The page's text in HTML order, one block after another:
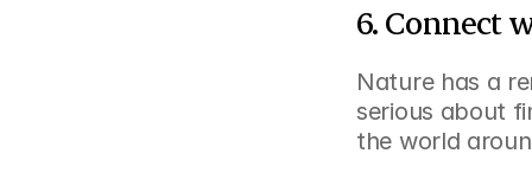
6. Connect
Nature has a
serious about
the world